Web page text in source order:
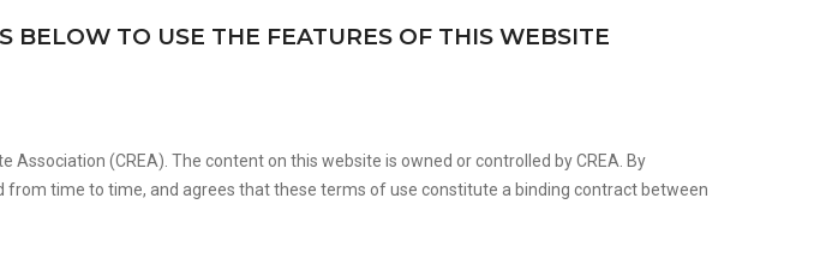
BELOW TO USE THE FEATURES OF THIS WEBSITE
(CREA). The content on this website is owned or controlled by CREA. By
time to time, and agrees that these terms of use constitute a binding contract between